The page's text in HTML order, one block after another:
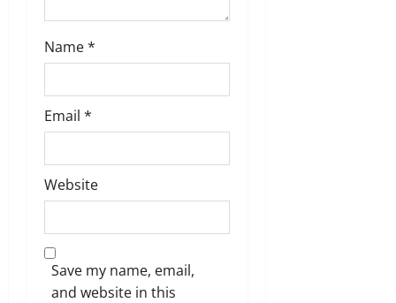
Name*
Email *
Website
Save my name, email,
and website in this